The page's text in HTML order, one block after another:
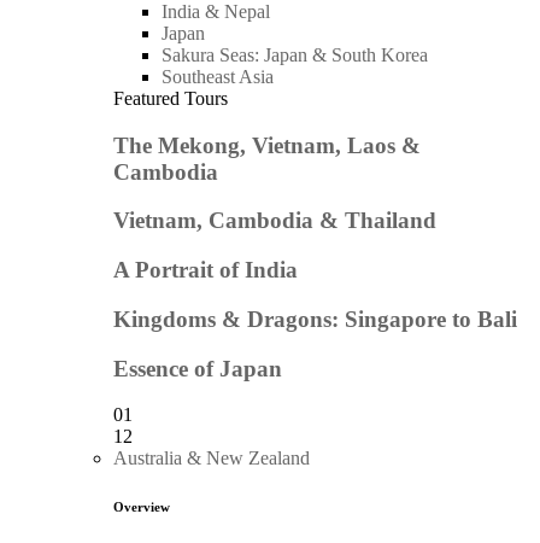
India & Nepal
Japan
Sakura Seas: Japan & South Korea
Southeast Asia
Featured Tours
The Mekong, Vietnam, Laos &
Cambodia
Vietnam, Cambodia & Thailand
A Portrait of India
Kingdoms & Dragons: Singapore to Bali
Essence of Japan
01
12
Australia & New Zealand
Overview